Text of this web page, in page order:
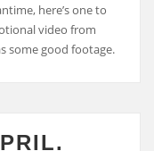
here’s one to
video from
some good footage.